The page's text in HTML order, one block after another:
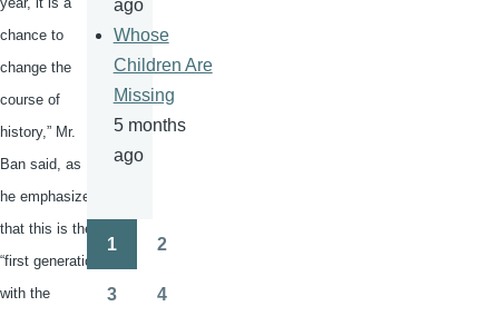
chance to
change the
course of
history,” Mr.
Ban said, as
he emphasized
that this is the
“first generation
with the
ago
Whose
Children Are
Missing
5 months
ago
Pagination
1 2
3 4